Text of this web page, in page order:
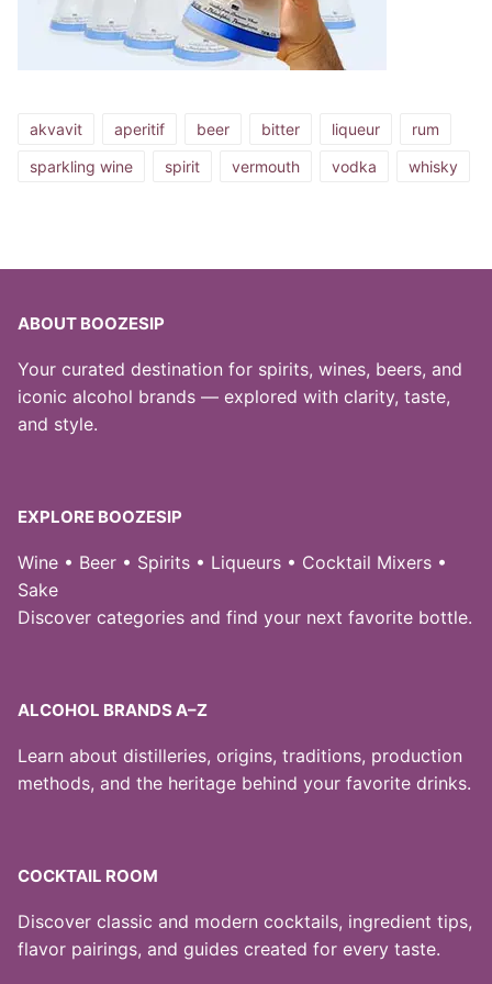
akvavit aperitif beer bitter liqueur
rum
sparkling wine
spirit vermouth vodka whisky
ABOUT BOOZESIP
Your curated destination for spirits, wines, beers, and
iconic alcohol brands — explored with clarity, taste,
and style.
EXPLORE BOOZESIP
Wine • Beer • Spirits • Liqueurs • Cocktail Mixers •
Sake
Discover categories and find your next favorite bottle.
ALCOHOL BRANDS A–Z
Learn about distilleries, origins, traditions, production
methods, and the heritage behind your favorite drinks.
COCKTAIL ROOM
Discover classic and modern cocktails, ingredient tips,
flavor pairings, and guides created for every taste.